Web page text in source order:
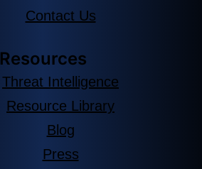
Contact Us
Resources
Threat Intelligence
Resource Library
Blog
Press